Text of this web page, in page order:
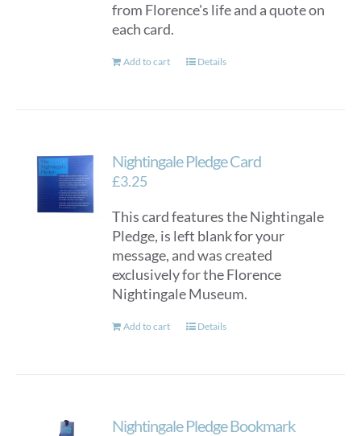
from Florence's life and a quote on
each card.
Add to cart Details
Nightingale Pledge Card
£3.25
This card features the Nightingale
Pledge, is left blank for your
message, and was created
exclusively for the Florence
Nightingale Museum.
Add to cart Details
Nightingale Pledge Bookmark